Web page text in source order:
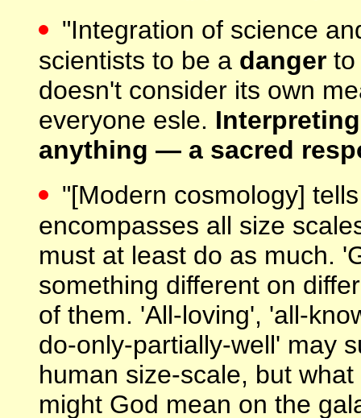
"Integration of science
scientists to be a danger to
doesn't consider its own
everyone esle.
anything — a sacred
"[Modern cosmology]
encompasses all size
must at least do as much.
something different on
of them. 'All-loving', 'all-
do-only-partially-well' may
human size-scale, but
might God mean on the